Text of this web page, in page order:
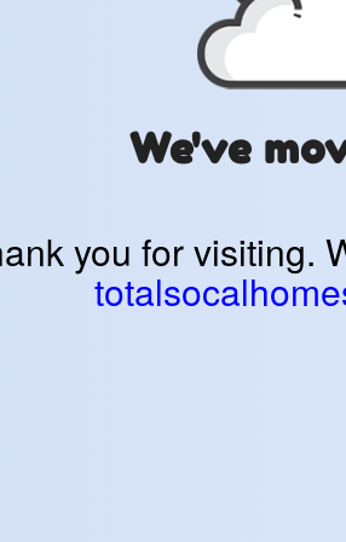
We've
you for visiting.